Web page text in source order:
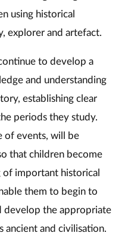
using historical
explorer and artefact.
to develop a
and understanding
establishing clear
periods they study.
of events, will be
that children become
of important historical
them to begin to
develop the appropriate
ancient and civilisation.